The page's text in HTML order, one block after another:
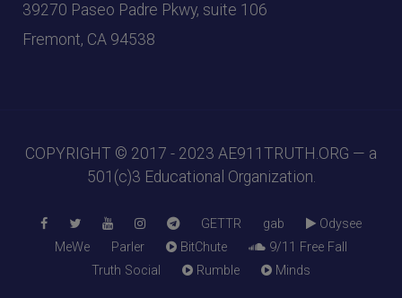
39270 Paseo Padre Pkwy, suite 106
Fremont, CA 94538
COPYRIGHT © 2017 - 2023 AE911TRUTH.ORG — a
501(c)3 Educational Organization.
GETTR gab
Odysee
MeWe
Parler BitChute
9/11 Free Fall
Truth Social
Rumble Minds